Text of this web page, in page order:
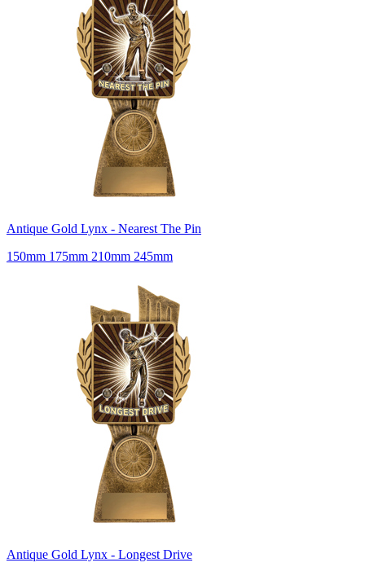
Antique Gold Lynx - Nearest The Pin
150mm 175mm 210mm 245mm
Antique Gold Lynx - Longest Drive